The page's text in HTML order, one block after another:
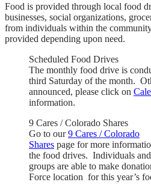
Food is provided through local food
businesses, social organizations,
from individuals within the
provided depending upon need.
Scheduled Food Drives
The monthly food drive is
third Saturday of the month.
announced, please click on
information.
9 Cares / Colorado Shares
Go to our9 Cares / Colorado
Shares page for more
the food drives. Individuals and
groups are able to make
Force location for this year’s